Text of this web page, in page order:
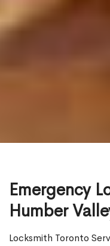
Emergency
Humber
Locksmith Toronto